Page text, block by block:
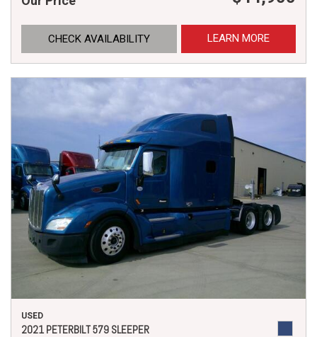
CHECK AVAILABILITY LEARN MORE
USED
2021 PETERBILT 579 SLEEPER